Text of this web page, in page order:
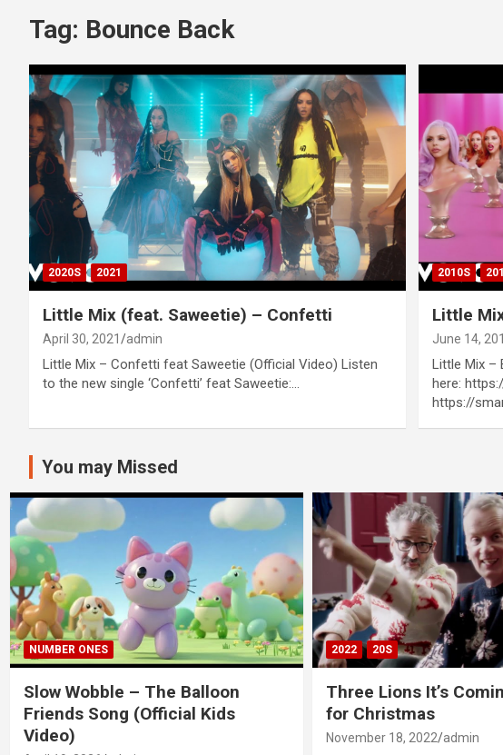
Tag: Bounce Back
2020S 2021
Little Mix (feat. Saweetie) – Confetti
April 30, 2021 admin
Little Mix – Confetti feat Saweetie (Official Video) Listen
to the new single ‘Confetti’ feat Saweetie:…
2010S
Little
June 14,
Little Mix –
here:
https://
You may Missed
NUMBER ONES
Slow Wobble – The Balloon
Friends Song (Official Kids
Video)
2022 20S
Three Lions It’s
for Christmas
November 18, 2022 admin